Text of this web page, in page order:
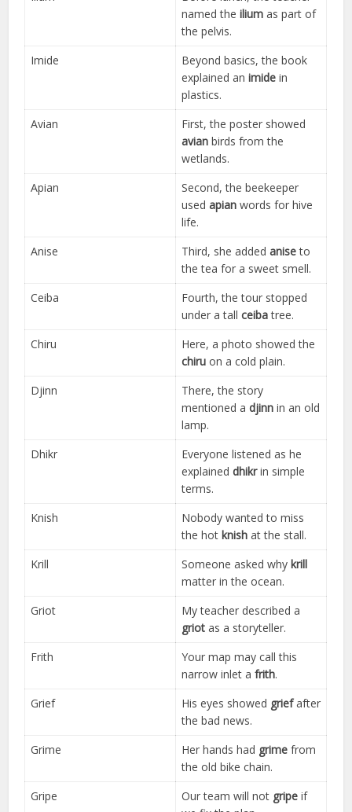
named theilium as part of
the pelvis.
Imide
Beyond basics, the book
explained animide in
plastics.
Avian
First, the poster showed
avian birds from the
wetlands.
Apian
Second, the beekeeper
usedapian words for hive
life.
Anise
Third, she addedaniseto
the tea for a sweet smell.
Ceiba
Fourth, the tour stopped
under a tallceibatree.
Chiru
Here, a photo showed the
chiru on a cold plain.
Djinn
There, the story
mentioned adjinn in an old
lamp.
Dhikr
Everyone listened as he
explaineddhikrin simple
terms.
Knish
Nobody wanted to miss
the hotknish at the stall.
Krill
Someone asked whykrill
matter in the ocean.
Griot
My teacher described a
griot as a storyteller.
Frith
Your map may call this
narrow inlet afrith.
Grief
His eyes showed griefafter
the bad news.
Grime
Her hands had grime from
the old bike chain.
Gripe
Our team will not gripe if